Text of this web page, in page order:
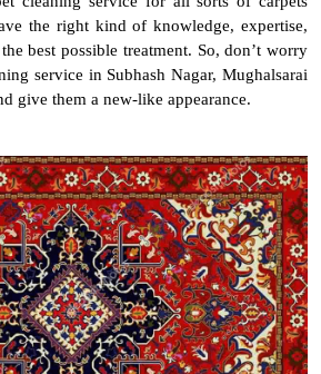
the right kind of knowledge, expertise,
best possible treatment. So, don’t worry
service in Subhash Nagar, Mughalsarai
give them a new-like appearance.